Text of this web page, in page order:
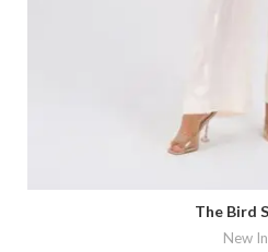
The Bird
New In